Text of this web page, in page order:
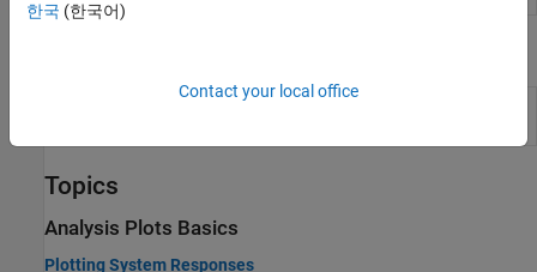
Use linear time invariant system model object in
Topics
Analysis Plots Basics
Plotting System Responses
한국 (한국어)
Contact your local office